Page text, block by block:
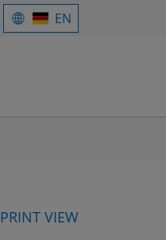
EN
PRINT VIEW